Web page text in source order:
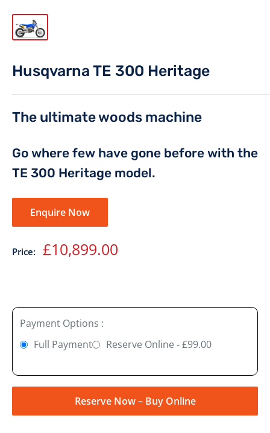
Husqvarna TE 300 Heritage
The ultimate woods machine
Go where few have gone before with the
TE 300 Heritage model.
Enquire Now
Price: Sale
price
£10,899.00
Payment Options :
Full Payment
Reserve Online - £99.00
Reserve Now – Buy Online